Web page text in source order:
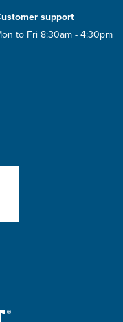
support
to Fri 8:30am - 4:30pm